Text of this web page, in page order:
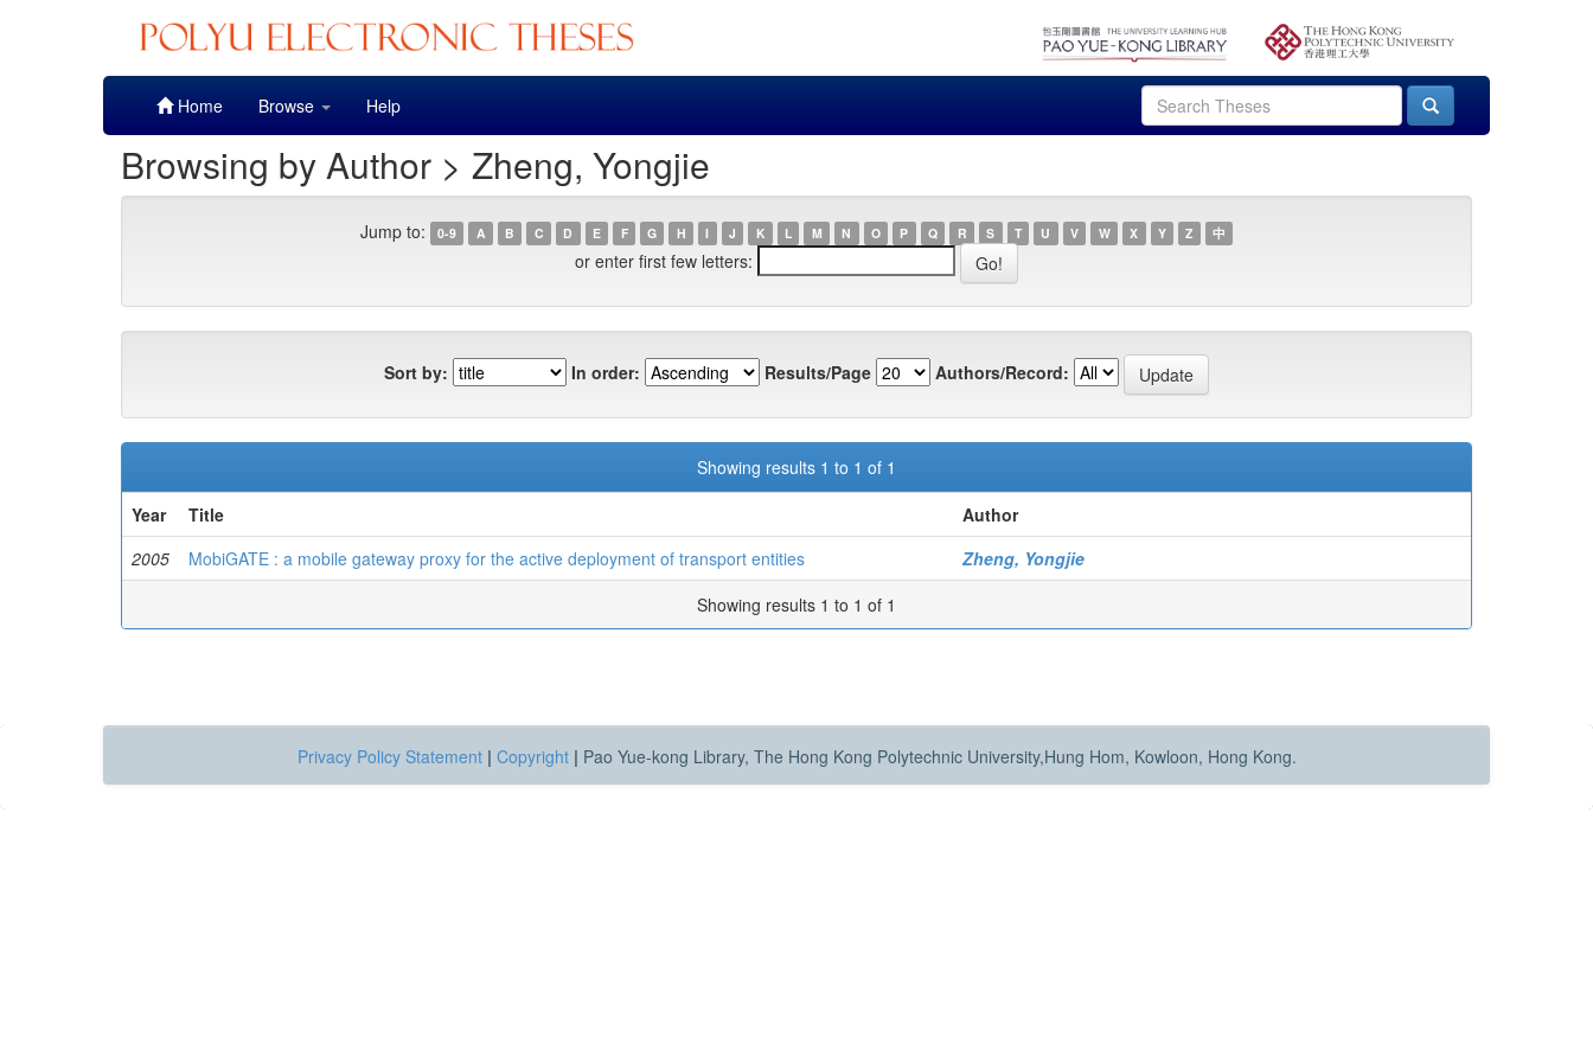
Home Browse Help
Browsing by Author > Zheng, Yongjie
Jump to: 0-9 A B C D E F G H I J K L M N O P Q R S T U V W X Y Z 中
or enter first few letters:
Sort by: In order: Results/Page Authors/Record:
Showing results 1 to 1 of 1
Year
Title
Author
2005
MobiGATE : a mobile gateway proxy for the active deployment of transport entities
Zheng, Yongjie
Showing results 1 to 1 of 1
Privacy Policy Statement | Copyright | Pao Yue-kong Library, The Hong Kong Polytechnic University,Hung Hom, Kowloon, Hong Kong.